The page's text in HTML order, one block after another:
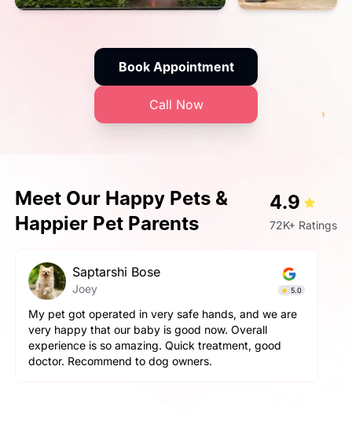
Book Appointment
Call Now
Meet Our Happy Pets &
Happier Pet Parents
4.9
72K+ Ratings
Saptarshi Bose
Joey 5.0
My pet got operated in very safe hands, and we are
very happy that our baby is good now. Overall
experience is so amazing. Quick treatment, good
doctor. Recommend to dog owners.